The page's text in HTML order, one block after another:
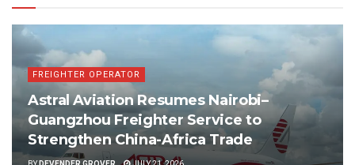
FREIGHTER OPERATOR
Astral Aviation Resumes Nairobi–
Guangzhou Freighter Service to
Strengthen China-Africa Trade